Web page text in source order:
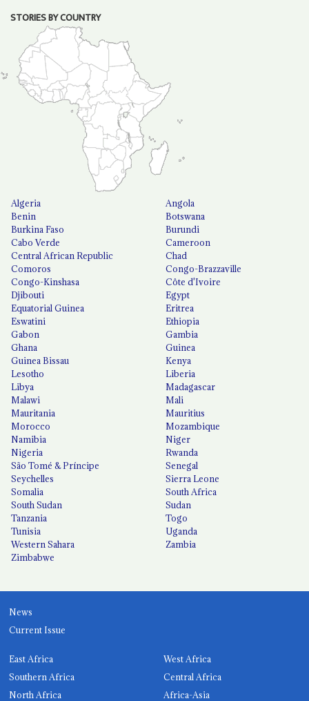
STORIES BY COUNTRY
Algeria
Angola
Benin
Botswana
Burkina Faso
Burundi
Cabo Verde
Cameroon
Central African Republic
Chad
Comoros
Congo-Brazzaville
Congo-Kinshasa
Côte d'Ivoire
Djibouti
Egypt
Equatorial Guinea
Eritrea
Eswatini
Ethiopia
Gabon
Gambia
Ghana
Guinea
Guinea Bissau
Kenya
Lesotho
Liberia
Libya
Madagascar
Malawi
Mali
Mauritania
Mauritius
Morocco
Mozambique
Namibia
Niger
Nigeria
Rwanda
São Tomé & Príncipe
Senegal
Seychelles
Sierra Leone
Somalia
South Africa
South Sudan
Sudan
Tanzania
Togo
Tunisia
Uganda
Western Sahara
Zambia
Zimbabwe
News
Current Issue
East Africa
West Africa
Southern Africa
Central Africa
North Africa
Africa-Asia